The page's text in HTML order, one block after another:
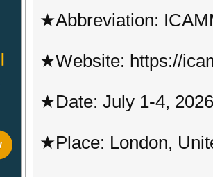
★Abbreviation:
★Website: https://
★Date: July 1-4, 2026
★Place: London,